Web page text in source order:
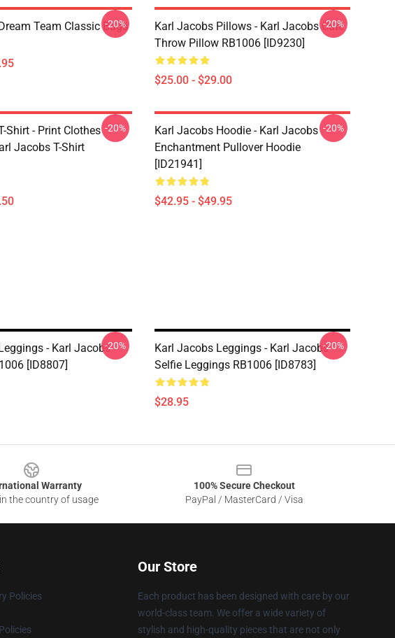
Team Classic Bags
-20%
Karl Jacobs Pillows - Karl Jacobs Cute
Throw Pillow RB1006 [ID9230]
$25.00 - $29.00
-20%
Shirt - Print Clothes
Jacobs T-Shirt
-20%
Karl Jacobs Hoodie - Karl Jacobs
Enchantment Pullover Hoodie
[ID21941]
$42.95 - $49.95
-20%
- Karl Jacobs
[ID8807]
-20%
Karl Jacobs Leggings - Karl Jacobs
Selfie Leggings RB1006 [ID8783]
$28.95
-20%
Warranty
the country of usage
100% Secure Checkout
PayPal / MasterCard / Visa
Policies
Our Store
Each product has been designed with care by our
world-class team. We offer a wide variety of
stylish and high-quality pieces that are not only